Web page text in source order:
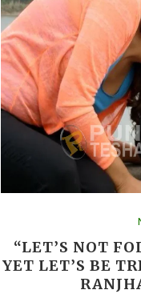
“LET’S NOT
YET LET’S BE